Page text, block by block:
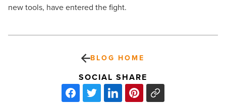
new tools, have entered the fight.
BLOG HOME
SOCIAL SHARE